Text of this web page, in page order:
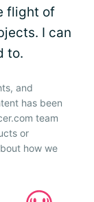
flight of
I can
to.
and
has been
team
or
how we